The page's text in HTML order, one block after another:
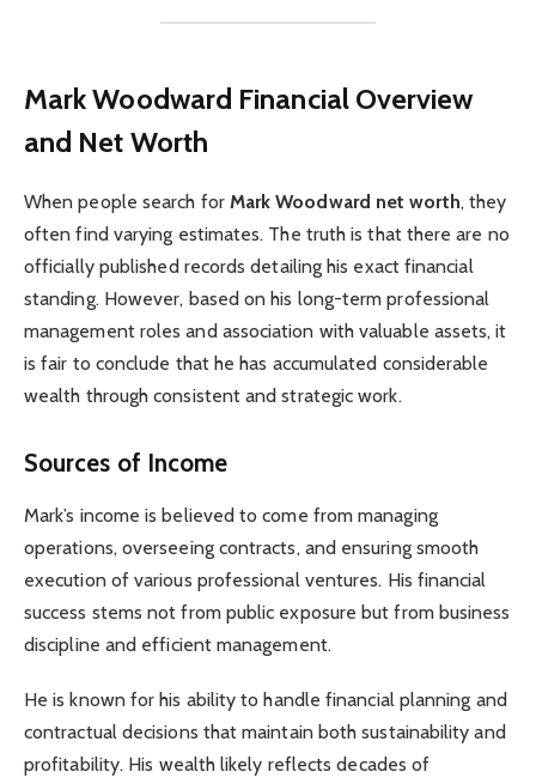
Mark Woodward Financial Overview
and Net Worth
When people search for Mark Woodward net worth, they
often find varying estimates. The truth is that there are no
officially published records detailing his exact financial
standing. However, based on his long-term professional
management roles and association with valuable assets, it
is fair to conclude that he has accumulated considerable
wealth through consistent and strategic work.
Sources of Income
Mark’s income is believed to come from managing
operations, overseeing contracts, and ensuring smooth
execution of various professional ventures. His financial
success stems not from public exposure but from business
discipline and efficient management.
He is known for his ability to handle financial planning and
contractual decisions that maintain both sustainability and
profitability. His wealth likely reflects decades of